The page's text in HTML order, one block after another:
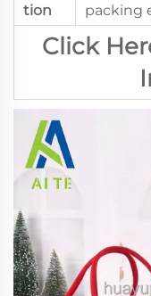
tion
packing
Click